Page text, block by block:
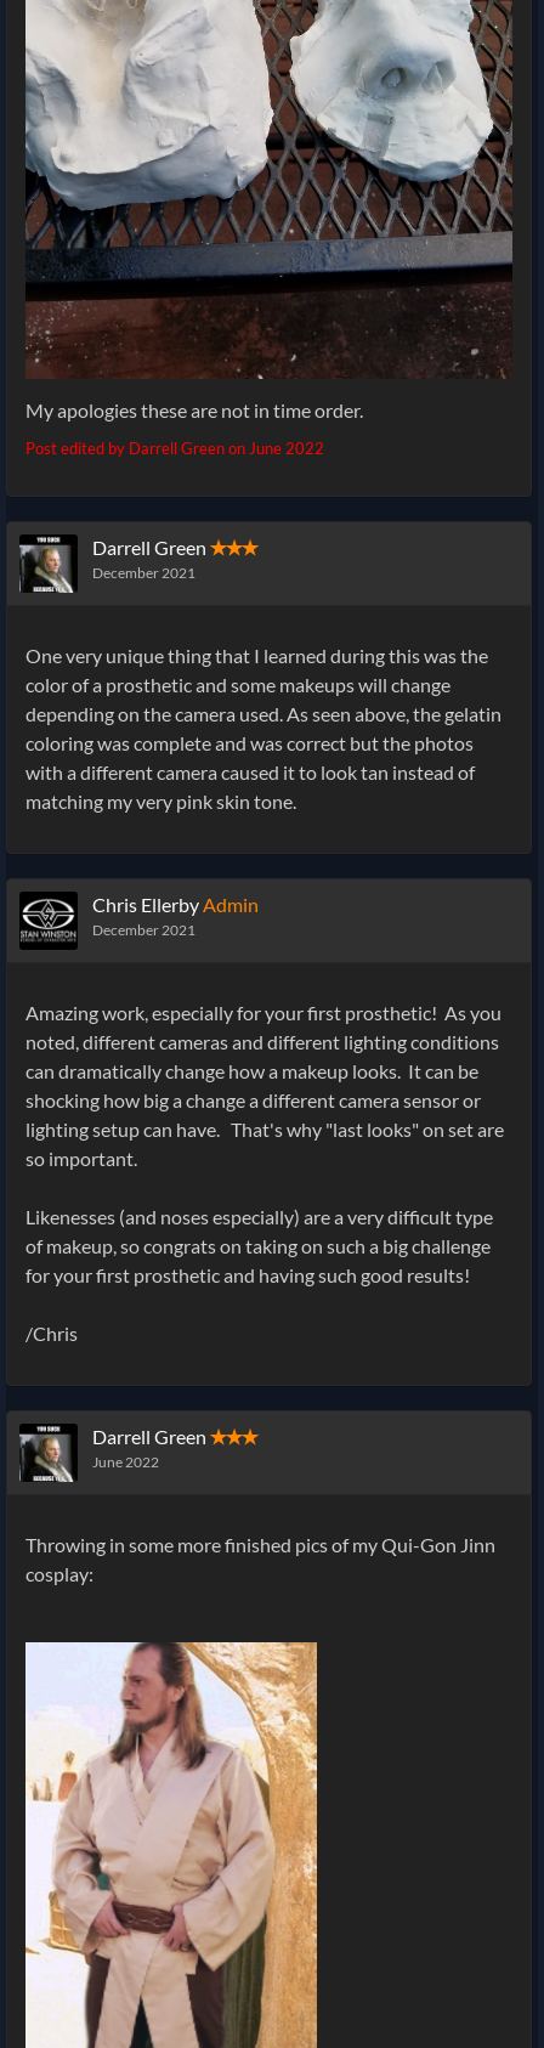
My apologies these are not in time order.
Post edited by Darrell Green on June 2022
Darrell Green ✭✭✭
December 2021
One very unique thing that I learned during this was the
color of a prosthetic and some makeups will change
depending on the camera used. As seen above, the gelatin
coloring was complete and was correct but the photos
with a different camera caused it to look tan instead of
matching my very pink skin tone.
Chris EllerbyAdmin
December 2021
Amazing work, especially for your first prosthetic! As you
noted, different cameras and different lighting conditions
can dramatically change how a makeup looks. It can be
shocking how big a change a different camera sensor or
lighting setup can have. That's why "last looks" on set are
so important.
Likenesses (and noses especially) are a very difficult type
of makeup, so congrats on taking on such a big challenge
for your first prosthetic and having such good results!
/Chris
Darrell Green ✭✭✭
June 2022
Throwing in some more finished pics of my Qui-Gon Jinn
cosplay: